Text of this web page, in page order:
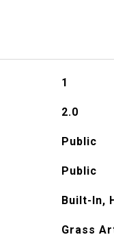
1
2.0
Public
Public
Built-In,
Grass